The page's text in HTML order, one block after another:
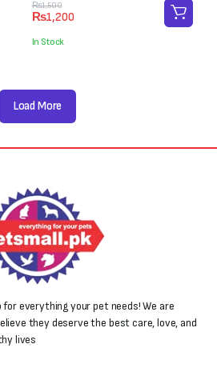
₨1,500
Original
price
was:
₨1,500.
₨1,200
Current
price
is:
₨1,200.
In Stock
Load More
everything your pet needs! We are
they deserve the best care, love, and
lives